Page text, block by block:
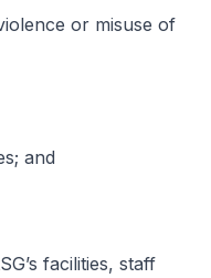
or misuse of
and
facilities, staff